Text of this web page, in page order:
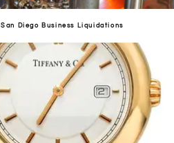
San Diego Business Liquidations